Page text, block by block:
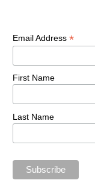
Email Address *
First Name
Last Name